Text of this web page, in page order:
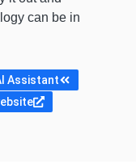
can be in
Assistant